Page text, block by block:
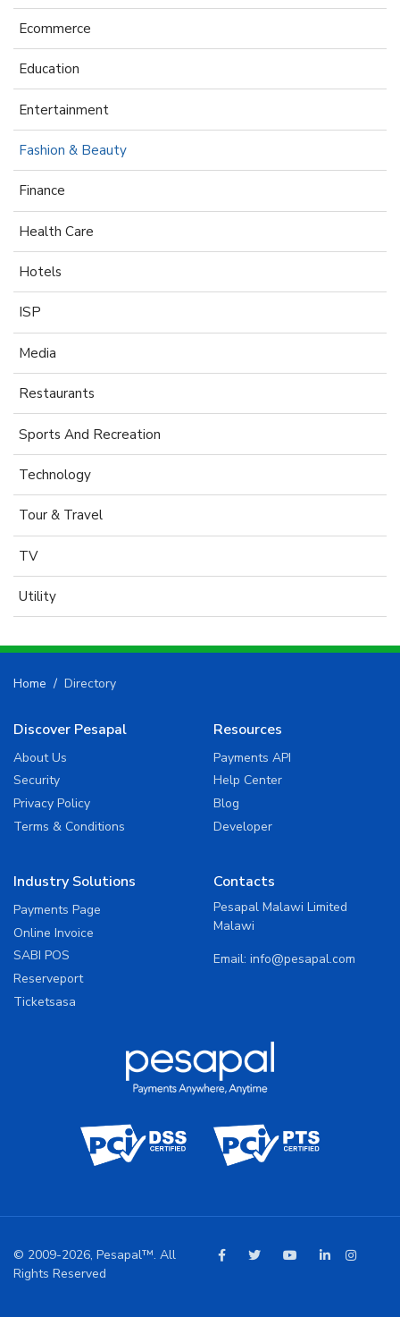
Ecommerce
Education
Entertainment
Fashion & Beauty
Finance
Health Care
Hotels
ISP
Media
Restaurants
Sports And Recreation
Technology
Tour & Travel
TV
Utility
Home Directory
Discover Pesapal
About Us
Security
Privacy Policy
Terms & Conditions
Resources
Payments API
Help Center
Blog
Developer
Industry Solutions
Payments Page
Online Invoice
SABI POS
Reserveport
Ticketsasa
Contacts
Pesapal Malawi Limited
Malawi
Email: info@pesapal.com
© 2009-2026, Pesapal™. All
Rights Reserved